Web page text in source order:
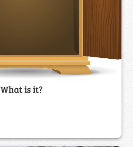
What is it?